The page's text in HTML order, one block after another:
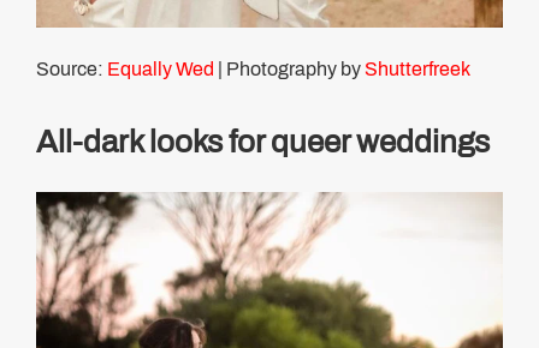
Source: Equally Wed | Photography by Shutterfreek
All-dark looks for queer weddings